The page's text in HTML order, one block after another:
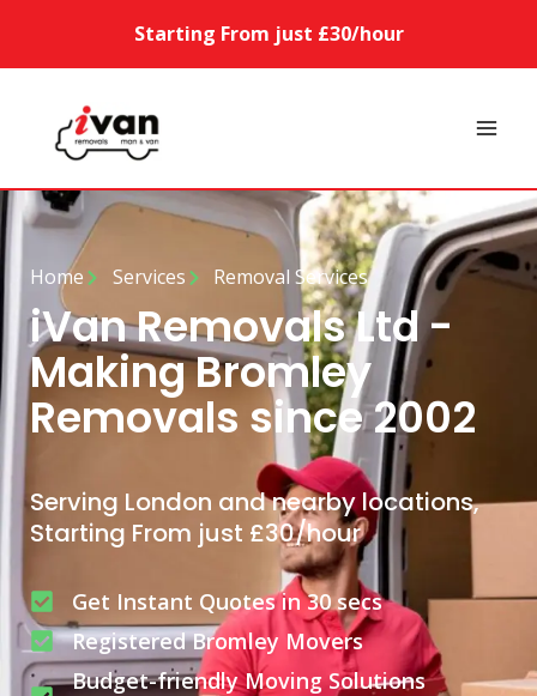
Starting From just £30/hour
Home Services Removal Services
iVan Removals Ltd -
Making Bromley
Removals since 2002
Serving London and nearby locations,
Starting From just £30/hour
Get Instant Quotes in 30 secs
Registered Bromley Movers
Budget-friendly Moving Solutions